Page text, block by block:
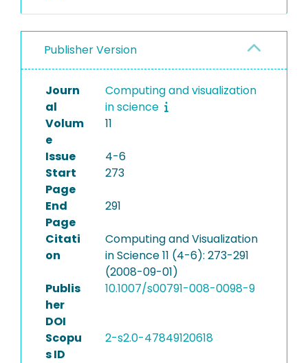
Publisher Version
Journ
al
Computing and visualization
in science
Volum
e
11
Issue
4-6
Start
Page
273
End
Page
291
Citati
on
Computing and Visualization
in Science 11 (4-6): 273-291
(2008-09-01)
Publis
her
DOI
10.1007/s00791-008-0098-9
Scopu
s ID
2-s2.0-47849120618